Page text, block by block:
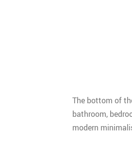
The bottom of
bathroom,
modern